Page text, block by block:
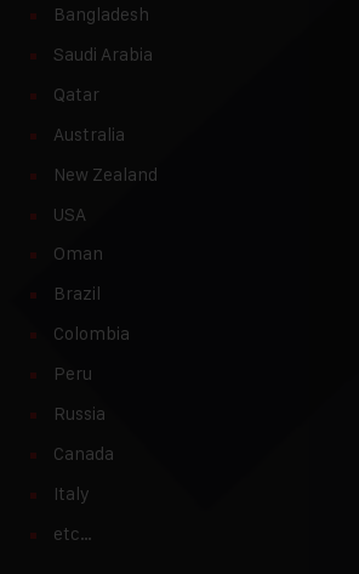
Bangladesh
Saudi Arabia
Qatar
Australia
New Zealand
USA
Oman
Brazil
Colombia
Peru
Russia
Canada
Italy
etc…